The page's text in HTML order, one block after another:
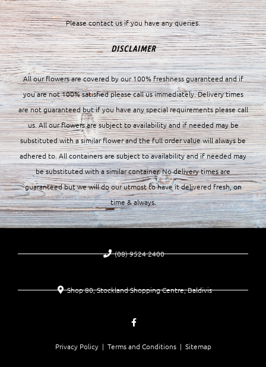
Please contact us if you have any queries.
DISCLAIMER
All our flowers are covered by our 100% freshness guaranteed and if
you are not 100% satisfied please call us immediately. Delivery times
are not guaranteed but if you have any special requirements please call
us. All our flowers are subject to availability and if needed may be
substituted with a similar flower and the full order value will always be
adhered to. All containers are subject to availability and if needed may
be substituted with a similar container. No delivery times are
guaranteed but we will do our utmost to have it delivered fresh, on
time & always.
Privacy Policy | Terms and Conditions| Sitemap
(08) 9524 2400
Shop 80, Stockland Shopping Centre, Baldivis